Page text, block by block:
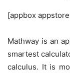
[appbox
Mathway is an
smartest
calculus. It is